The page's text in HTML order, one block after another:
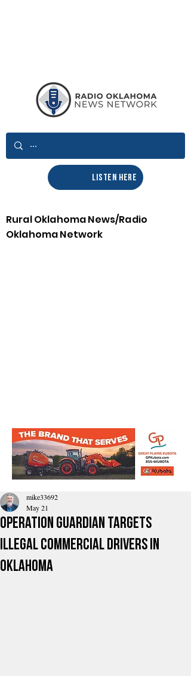
LISTEN HERE
Rural Oklahoma News/Radio
Oklahoma Network
Operation Guardian Targets
Illegal Commercial Drivers In
Oklahoma
mike33692
May 21